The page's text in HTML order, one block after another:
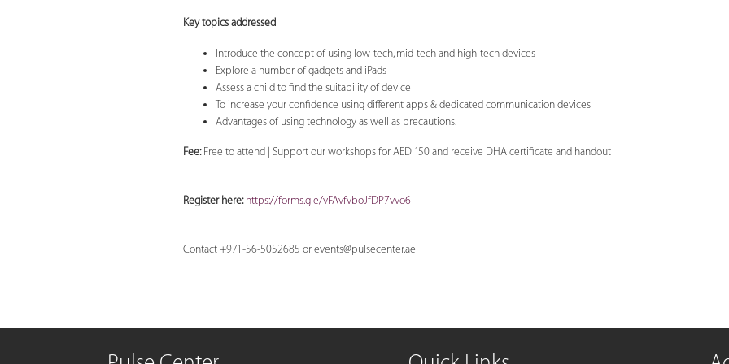
Key topics addressed
Introduce the concept of using low-tech, mid-tech and high-tech devices
Explore a number of gadgets and iPads
Assess a child to find the suitability of device
To increase your confidence using different apps & dedicated communication devices
Advantages of using technology as well as precautions.
Fee:Free to attend | Support our workshops for AED 150 and receive DHA certificate and handout
Register here: https://forms.gle/vFAvfvboJfDP7vvo6
Contact +971-56-5052685 or events@pulsecenter.ae